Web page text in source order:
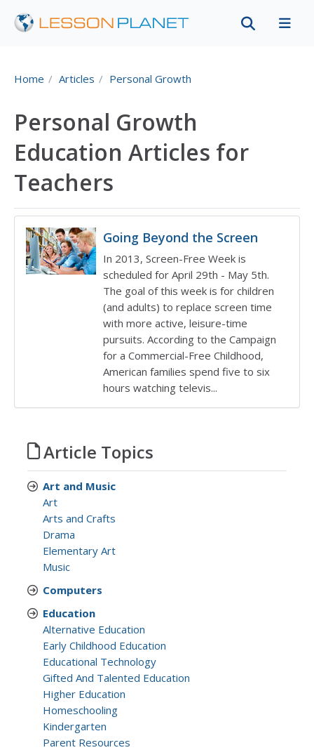
Home Articles Personal Growth
Personal Growth
Education Articles for
Teachers
Going Beyond the Screen
In 2013, Screen-Free Week is
scheduled for April 29th - May 5th.
The goal of this week is for children
(and adults) to replace screen time
with more active, leisure-time
pursuits. According to the Campaign
for a Commercial-Free Childhood,
American families spend five to six
hours watching televis...
Article Topics
Art and Music
Art
Arts and Crafts
Drama
Elementary Art
Music
Computers
Education
Alternative Education
Early Childhood Education
Educational Technology
Gifted And Talented Education
Higher Education
Homeschooling
Kindergarten
Parent Resources